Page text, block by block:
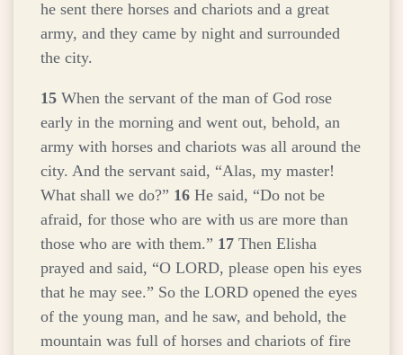
he sent there horses and chariots and a great
army, and they came by night and surrounded
the city.
15 When the servant of the man of God rose
early in the morning and went out, behold, an
army with horses and chariots was all around the
city. And the servant said, “Alas, my master!
What shall we do?” 16 He said, “Do not be
afraid, for those who are with us are more than
those who are with them.” 17 Then Elisha
prayed and said, “O LORD, please open his eyes
that he may see.” So the LORD opened the eyes
of the young man, and he saw, and behold, the
mountain was full of horses and chariots of fire